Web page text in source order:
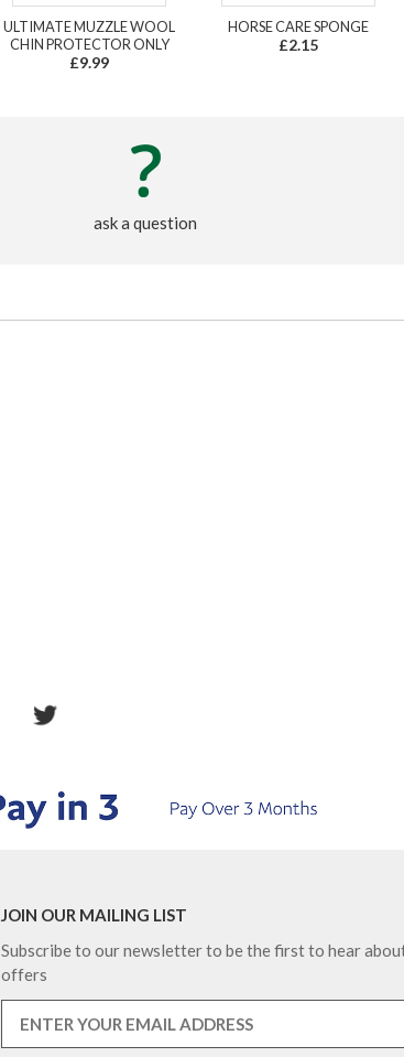
ULTIMATE MUZZLE WOOL
CHIN PROTECTOR ONLY
£9.99
HORSE CARE SPONGE
£2.15
ask a question
JOIN OUR MAILING LIST
Subscribe to our newsletter to be the first to hear
offers